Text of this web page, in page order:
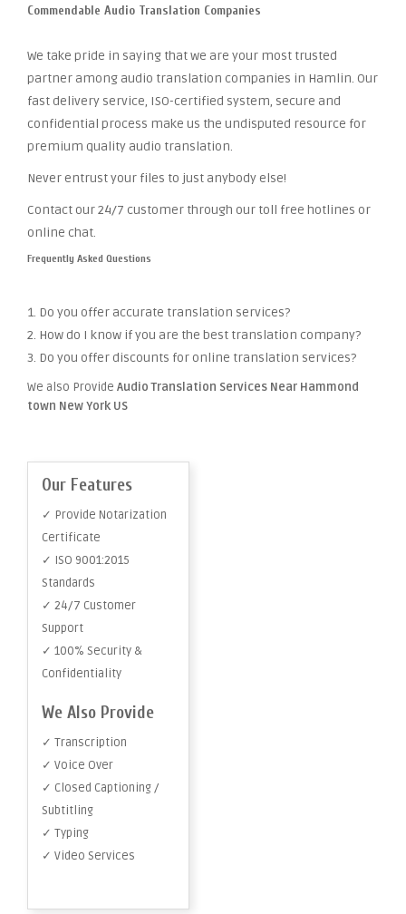
Commendable Audio Translation Companies
We take pride in saying that we are your most trusted
partner among audio translation companies in Hamlin. Our
fast delivery service, ISO-certified system, secure and
confidential process make us the undisputed resource for
premium quality audio translation.
Never entrust your files to just anybody else!
Contact our 24/7 customer through our toll free hotlines or
online chat.
Frequently Asked Questions
1. Do you offer accurate translation services?
2. How do I know if you are the best translation company?
3. Do you offer discounts for online translation services?
We also Provide Audio Translation Services Near Hammond
town New York US
Our Features
✓ Provide Notarization
Certificate
✓ ISO 9001:2015
Standards
✓ 24/7 Customer
Support
✓ 100% Security &
Confidentiality
We Also Provide
✓ Transcription
✓ Voice Over
✓ Closed Captioning /
Subtitling
✓ Typing
✓ Video Services